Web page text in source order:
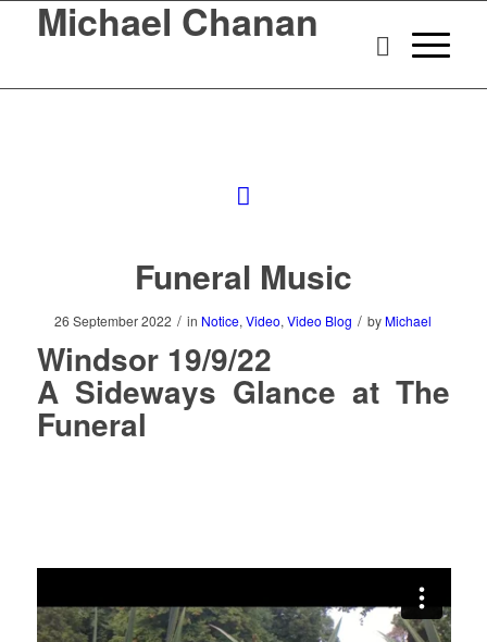
Michael Chanan
Funeral Music
26 September 2022 / in Notice,Video,Video Blog / by Michael
Windsor 19/9/22
A Sideways Glance at The
Funeral